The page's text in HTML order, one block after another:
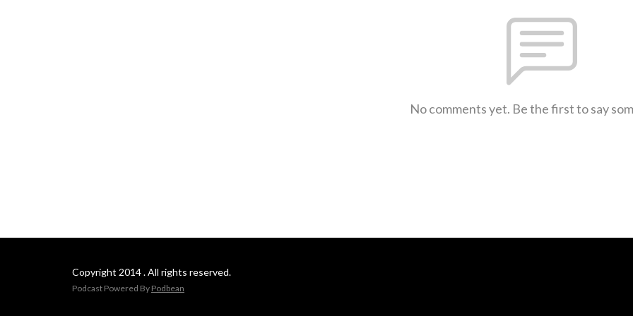
No comments yet. Be the first to say
Copyright 2014 . All rights reserved.
Podcast Powered By Podbean